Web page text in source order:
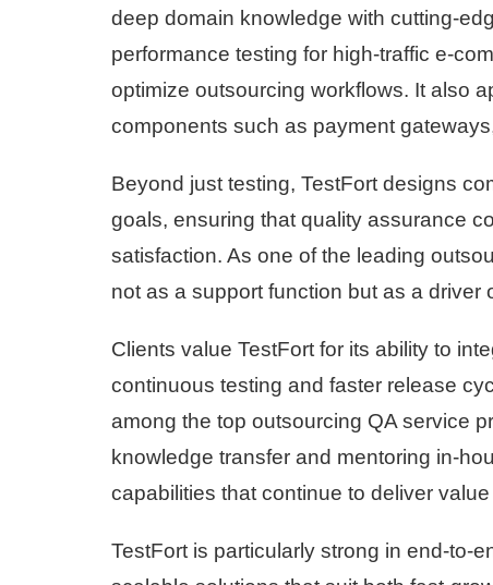
deep domain knowledge with cutting-
performance testing for high-traffic e-
optimize outsourcing workflows. It also
components such as payment
Beyond just testing, TestFort designs
goals, ensuring that quality assurance
satisfaction. As one of the leading
not as a support function but as a driver
Clients value TestFort for its ability to
continuous testing and faster release
among the top outsourcing QA service
knowledge transfer and mentoring in-
capabilities that continue to deliver
TestFort is particularly strong in end-to-